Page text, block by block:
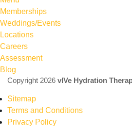
Memberships
Weddings/Events
Locations
Careers
Assessment
Blog
Copyright 2026 vIVe Hydration
Sitemap
Terms and Conditions
Privacy Policy